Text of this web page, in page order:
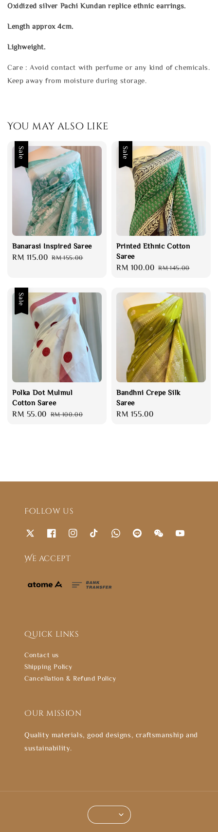
Oxidized silver Pachi Kundan replice ethnic earrings.
Length approx 4cm.
Lighweight.
Care : Avoid contact with perfume or any kind of chemicals.
Keep away from moisture during storage.
You may also like
Sale
Banarasi Inspired Saree
Sale
RM 115.00 Regular
RM 155.00
Sale
Printed Ethnic Cotton
Saree
Sale
RM 100.00 Regular
RM 145.00
Sale
Polka Dot Mulmul
Cotton Saree
Sale
RM 55.00 Regular
RM 100.00
Bandhni Crepe Silk
Saree
Regular
RM 155.00
Follow us
We accept
Quick links
Contact us
Shipping Policy
Cancellation & Refund Policy
Our mission
Quality materials, good designs, craftsmanship and
sustainability.